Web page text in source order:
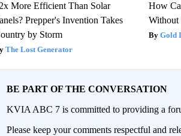
More Efficient Than Solar
Prepper's Invention Takes
by Storm
The Lost Generator
How
Without
Gold
BE PART OF THE CONVERSATION
KVIA ABC 7 is committed to providing a
Please keep your comments respectful and